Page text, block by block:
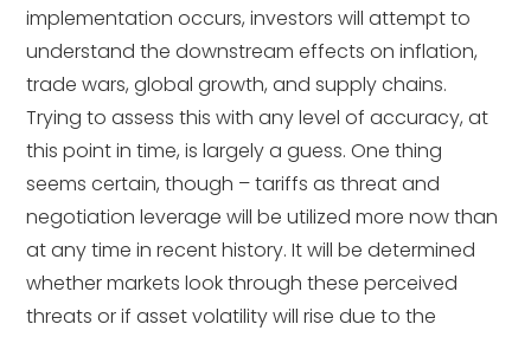
implementation occurs, investors will attempt to
understand the downstream effects on inflation,
trade wars, global growth, and supply chains.
Trying to assess this with any level of accuracy, at
this point in time, is largely a guess. One thing
seems certain, though – tariffs as threat and
negotiation leverage will be utilized more now than
at any time in recent history. It will be determined
whether markets look through these perceived
threats or if asset volatility will rise due to the